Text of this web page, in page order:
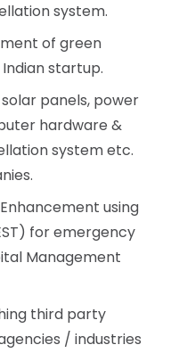
system.
of green
startup.
panels, power
hardware &
system etc.
using
for emergency
Management
third party
/ industries